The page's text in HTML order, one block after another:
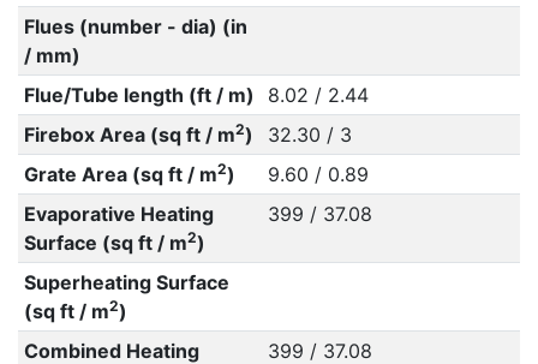
Flues (number - dia) (in
/ mm)
Flue/Tube length (ft / m)
8.02 / 2.44
Firebox Area (sq ft / m2)
32.30 / 3
Grate Area (sq ft / m2)
9.60 / 0.89
Evaporative Heating
Surface (sq ft / m2)
399 / 37.08
Superheating Surface
(sq ft / m2)
Combined Heating
399 / 37.08